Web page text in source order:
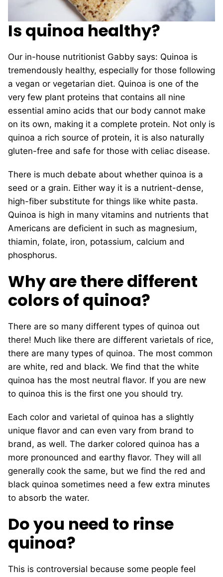
Is quinoa healthy?
Our in-house nutritionist Gabby says: Quinoa is
tremendously healthy, especially for those following
a vegan or vegetarian diet. Quinoa is one of the
very few plant proteins that contains all nine
essential amino acids that our body cannot make
on its own, making it a complete protein. Not only is
quinoa a rich source of protein, it is also naturally
gluten-free and safe for those with celiac disease.
There is much debate about whether quinoa is a
seed or a grain. Either way it is a nutrient-dense,
high-fiber substitute for things like white pasta.
Quinoa is high in many vitamins and nutrients that
Americans are deficient in such as magnesium,
thiamin, folate, iron, potassium, calcium and
phosphorus.
Why are there different
colors of quinoa?
There are so many different types of quinoa out
there! Much like there are different varietals of rice,
there are many types of quinoa. The most common
are white, red and black. We find that the white
quinoa has the most neutral flavor. If you are new
to quinoa this is the first one you should try.
Each color and varietal of quinoa has a slightly
unique flavor and can even vary from brand to
brand, as well. The darker colored quinoa has a
more pronounced and earthy flavor. They will all
generally cook the same, but we find the red and
black quinoa sometimes need a few extra minutes
to absorb the water.
Do you need to rinse
quinoa?
This is controversial because some people feel